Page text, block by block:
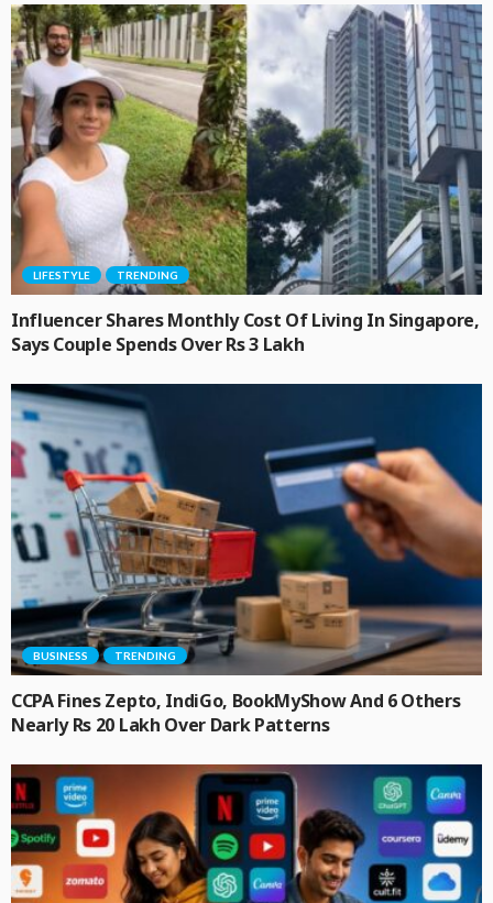
LIFESTYLE TRENDING
Influencer Shares Monthly Cost Of Living In Singapore,
Says Couple Spends Over Rs 3 Lakh
BUSINESS TRENDING
CCPA Fines Zepto, IndiGo, BookMyShow And 6 Others
Nearly Rs 20 Lakh Over Dark Patterns